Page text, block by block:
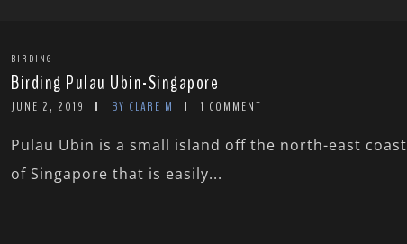
BIRDING
Birding Pulau Ubin-Singapore
JUNE 2, 2019 BY CLARE M 1 COMMENT
Pulau Ubin is a small island off the north-east coast
of Singapore that is easily...